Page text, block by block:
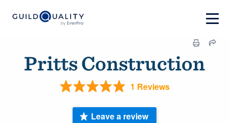
Pritts Construction
1 Reviews
Leave a review